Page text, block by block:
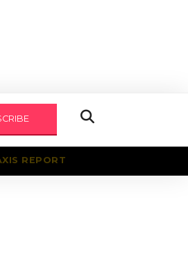
REPORT